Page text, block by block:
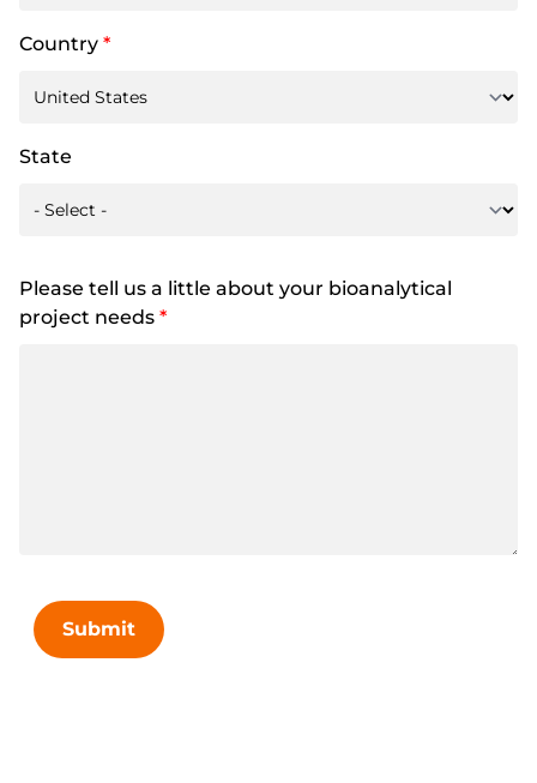
Country *
State
Please tell us a little about your bioanalytical
project needs *
Submit